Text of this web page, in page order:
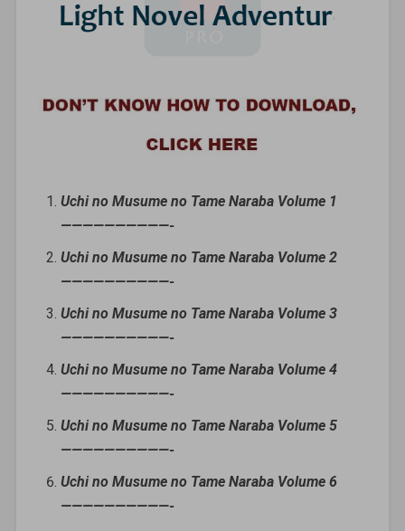
Uchi no Musume no Tame Naraba Volume 1
——————————-
Uchi no Musume no Tame Naraba Volume 2
——————————-
Uchi no Musume no Tame Naraba Volume 3
——————————-
Uchi no Musume no Tame Naraba Volume 4
——————————-
Uchi no Musume no Tame Naraba Volume 5
——————————-
Uchi no Musume no Tame Naraba Volume 6
——————————-